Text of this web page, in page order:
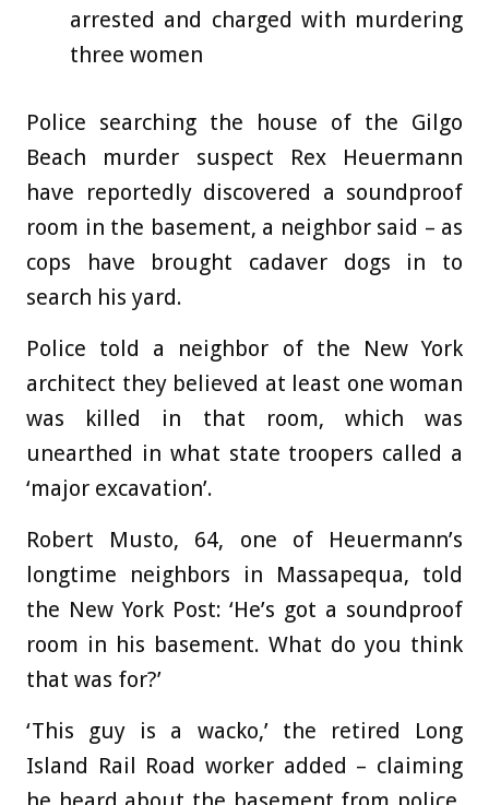
arrested and charged with murdering
three women
Police searching the house of the Gilgo
Beach murder suspect Rex Heuermann
have reportedly discovered a soundproof
room in the basement, a neighbor said – as
cops have brought cadaver dogs in to
search his yard.
Police told a neighbor of the New York
architect they believed at least one woman
was killed in that room, which was
unearthed in what state troopers called a
‘major excavation’.
Robert Musto, 64, one of Heuermann’s
longtime neighbors in Massapequa, told
the New York Post: ‘He’s got a soundproof
room in his basement. What do you think
that was for?’
‘This guy is a wacko,’ the retired Long
Island Rail Road worker added – claiming